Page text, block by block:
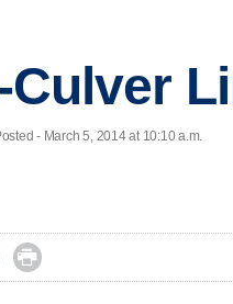
Culver
- March 5, 2014 at 10:10 a.m.
